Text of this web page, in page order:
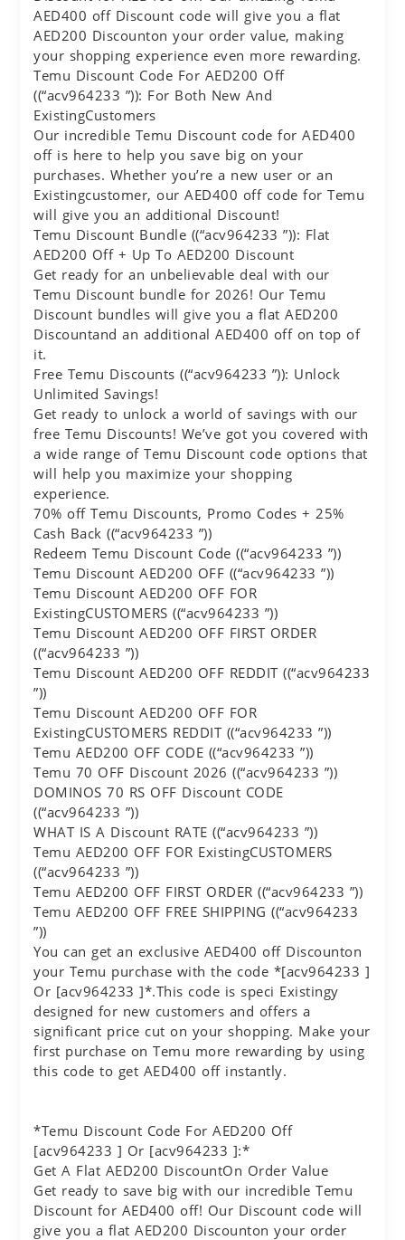
AED400 off Discount code will give you a flat
AED200 Discounton your order value, making
your shopping experience even more rewarding.
Temu Discount Code For AED200 Off
((“acv964233 ”)): For Both New And
ExistingCustomers
Our incredible Temu Discount code for AED400
off is here to help you save big on your
purchases. Whether you’re a new user or an
Existingcustomer, our AED400 off code for Temu
will give you an additional Discount!
Temu Discount Bundle ((“acv964233 ”)): Flat
AED200 Off + Up To AED200 Discount
Get ready for an unbelievable deal with our
Temu Discount bundle for 2026! Our Temu
Discount bundles will give you a flat AED200
Discountand an additional AED400 off on top of
it.
Free Temu Discounts ((“acv964233 ”)): Unlock
Unlimited Savings!
Get ready to unlock a world of savings with our
free Temu Discounts! We’ve got you covered with
a wide range of Temu Discount code options that
will help you maximize your shopping
experience.
70% off Temu Discounts, Promo Codes + 25%
Cash Back ((“acv964233 ”))
Redeem Temu Discount Code ((“acv964233 ”))
Temu Discount AED200 OFF ((“acv964233 ”))
Temu Discount AED200 OFF FOR
ExistingCUSTOMERS ((“acv964233 ”))
Temu Discount AED200 OFF FIRST ORDER
((“acv964233 ”))
Temu Discount AED200 OFF REDDIT ((“acv964233
”))
Temu Discount AED200 OFF FOR
ExistingCUSTOMERS REDDIT ((“acv964233 ”))
Temu AED200 OFF CODE ((“acv964233 ”))
Temu 70 OFF Discount 2026 ((“acv964233 ”))
DOMINOS 70 RS OFF Discount CODE
((“acv964233 ”))
WHAT IS A Discount RATE ((“acv964233 ”))
Temu AED200 OFF FOR ExistingCUSTOMERS
((“acv964233 ”))
Temu AED200 OFF FIRST ORDER ((“acv964233 ”))
Temu AED200 OFF FREE SHIPPING ((“acv964233
”))
You can get an exclusive AED400 off Discounton
your Temu purchase with the code *[acv964233 ]
Or [acv964233 ]*.This code is speci Existingy
designed for new customers and offers a
significant price cut on your shopping. Make your
first purchase on Temu more rewarding by using
this code to get AED400 off instantly.
*Temu Discount Code For AED200 Off
[acv964233 ] Or [acv964233 ]:*
Get A Flat AED200 DiscountOn Order Value
Get ready to save big with our incredible Temu
Discount for AED400 off! Our Discount code will
give you a flat AED200 Discounton your order